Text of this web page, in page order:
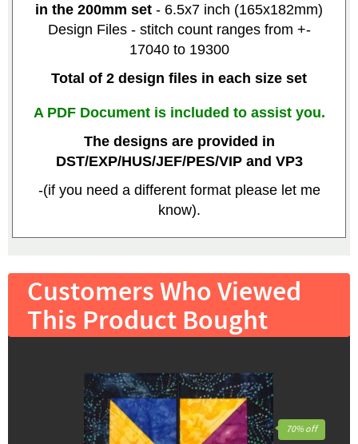
in the 200mm set - 6.5x7 inch (165x182mm)
Design Files - stitch count ranges from +-
17040 to 19300
Total of 2 design files in each size set
A PDF Document is included to assist you.
The designs are provided in
DST/EXP/HUS/JEF/PES/VIP and VP3
-(if you need a different format please let me
know).
Customers Who Viewed
This Product Bought
70% off